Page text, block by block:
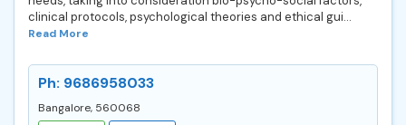
clinical protocols, psychological theories and ethical gui...
Read More
Ph: 9686958033
Bangalore, 560068